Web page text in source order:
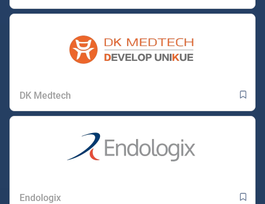
DK Medtech
Endologix